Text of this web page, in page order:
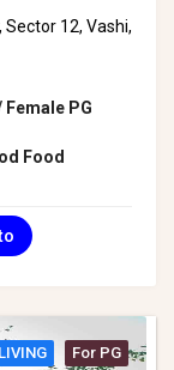
12, Vashi,
Female PG
Food
For PG